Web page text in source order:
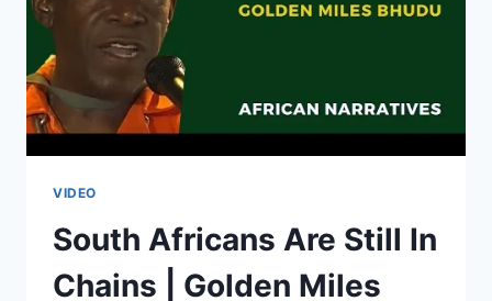
JULIUS
MALEMA
|
SOUTH
AFRICA
VIDEO
South Africans Are Still In
Chains | Golden Miles